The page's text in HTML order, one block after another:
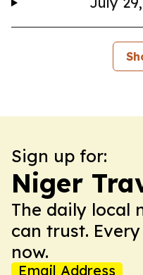
Sign up for:
Niger
The daily local
can trust.
now.
Email Address